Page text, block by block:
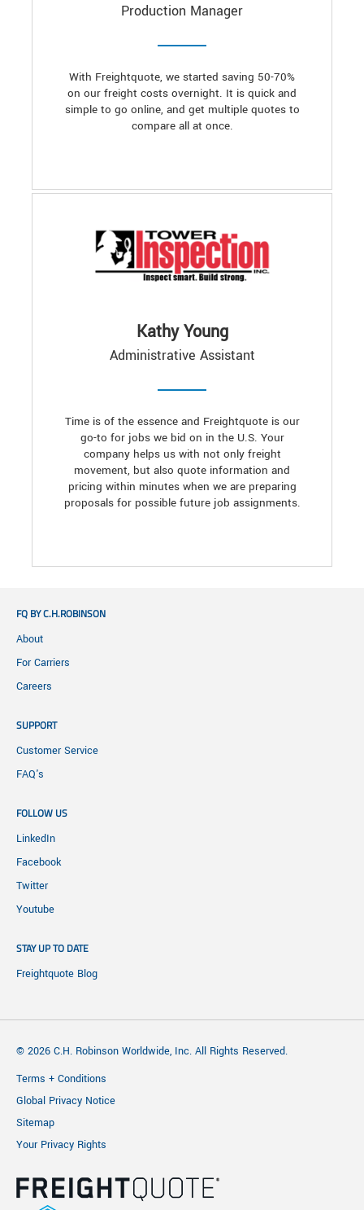
Production Manager
With Freightquote, we started saving 50-70%
on our freight costs overnight. It is quick and
simple to go online, and get multiple quotes to
compare all at once.
Kathy Young
Administrative Assistant
Time is of the essence and Freightquote is our
go-to for jobs we bid on in the U.S. Your
company helps us with not only freight
movement, but also quote information and
pricing within minutes when we are preparing
proposals for possible future job assignments.
FQ BY C.H.ROBINSON
About
For Carriers
Careers
SUPPORT
Customer Service
FAQ's
FOLLOW US
LinkedIn
Facebook
Twitter
Youtube
STAY UP TO DATE
Freightquote Blog
© 2026 C.H. Robinson Worldwide, Inc. All Rights Reserved.
Terms + Conditions
Global Privacy Notice
Sitemap
Your Privacy Rights